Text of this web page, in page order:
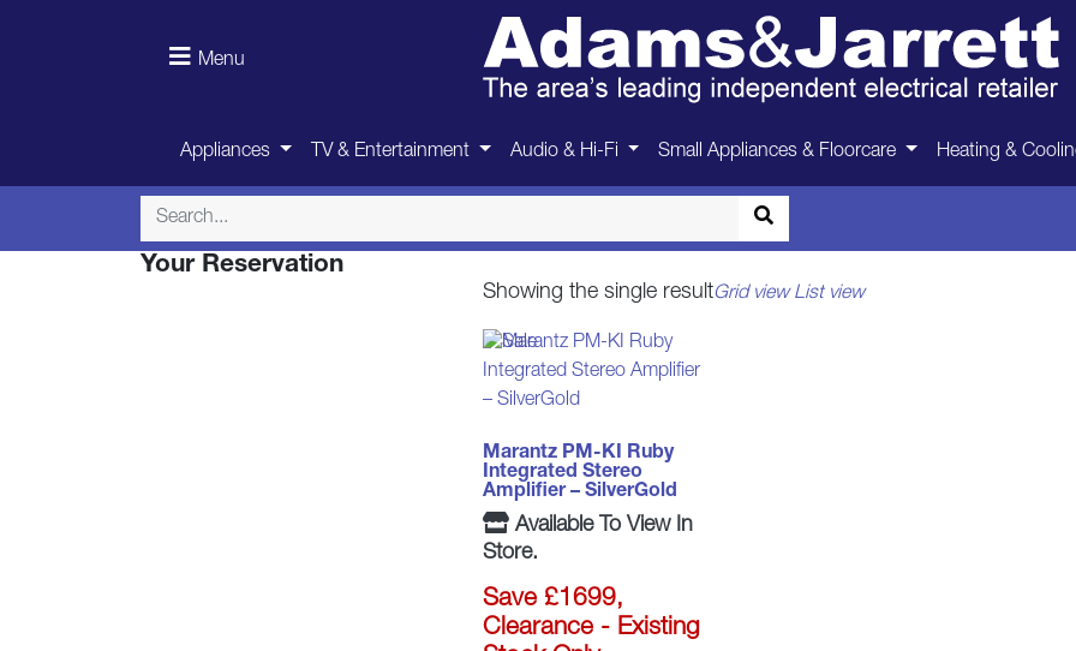
Menu
Appliances TV & Entertainment Audio & Hi-Fi Small Appliances & Floorcare Heating &
Marantz
Your Reservation
Showing the single resultGrid view List view
Marantz PM-KI Ruby
Integrated Stereo
Amplifier – SilverGold
Available To View In
Store.
Save £1699,
Clearance - Existing